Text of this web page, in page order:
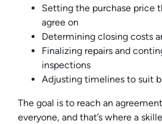
Setting the purchase price
agree on
Determining closing costs
Finalizing repairs and
inspections
Adjusting timelines to suit
The goal is to reach an
everyone, and that’s where a